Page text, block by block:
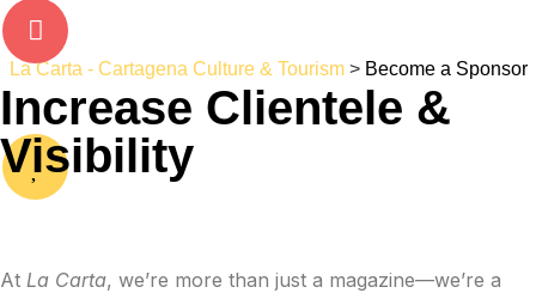
La Carta - Cartagena Culture & Tourism> Become a Sponsor
Increase Clientele &
Visibility
At La Carta, we’re more than just a magazine—we’re a